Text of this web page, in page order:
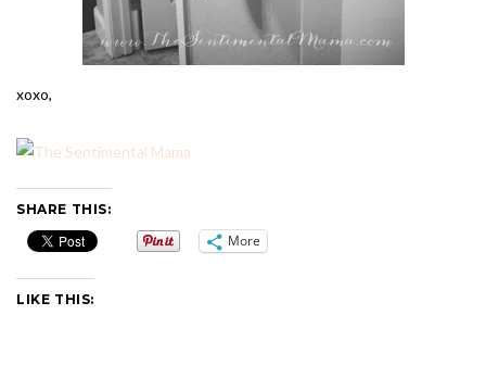
xoxo,
SHARE THIS:
More
LIKE THIS: